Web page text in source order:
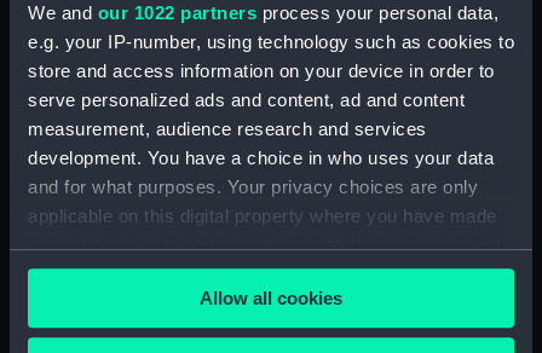
We and our 1022 partners process your personal data,
e.g. your IP-number, using technology such as cookies to
store and access information on your device in order to
serve personalized ads and content, ad and content
measurement, audience research and services
development. You have a choice in who uses your data
and for what purposes. Your privacy choices are only
applicable on this digital property where you have made
your choices. You can change or withdraw your consent
any time from the Cookie Declaration or by clicking on
the Privacy trigger icon.Allow all cookies
(unfinished state) (Print)
(PAI2084)
Woman of Easter Island (Print)
Monuments in Easter Island
(before title) (Print) (PAI2086)
Sketch of the Marquesas de
Resolution Bay in the
Marquesas (unfinished state)
(Print) (PAI2088)